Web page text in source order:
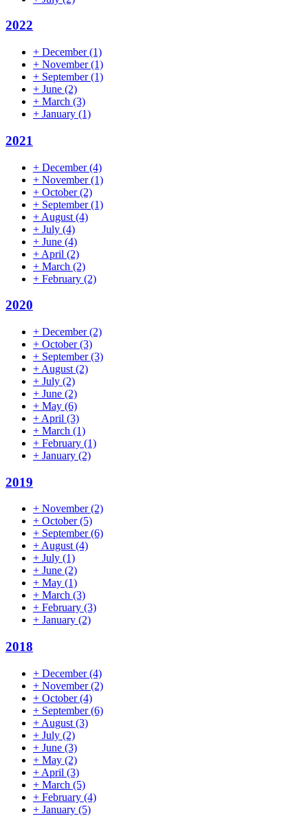
2022
+ December(1)
+ November(1)
+ September(1)
+ June (2)
+ March (3)
+ January (1)
2021
+ December(4)
+ November(1)
+ October(2)
+ September(1)
+ August (4)
+ July (4)
+ June (4)
+ April (2)
+ March (2)
+ February (2)
2020
+ December(2)
+ October(3)
+ September(3)
+ August (2)
+ July (2)
+ June (2)
+ May (6)
+ April (3)
+ March (1)
+ February (1)
+ January (2)
2019
+ November(2)
+ October(5)
+ September(6)
+August(4)
+ July (1)
+ June (2)
+ May (1)
+ March (3)
+ February (3)
+ January (2)
2018
+ December(4)
+ November(2)
+ October(4)
+ September(6)
+ August (3)
+ July (2)
+ June (3)
+ May (2)
+ April (3)
+ March (5)
+ February (4)
+ January (5)